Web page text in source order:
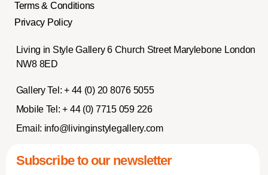
Terms & Conditions
Privacy Policy
Living in Style Gallery 6 Church Street Marylebone London
NW8 8ED
Gallery Tel: + 44 (0) 20 8076 5055
Mobile Tel: + 44 (0) 7715 059 226
Email: info@livinginstylegallery.com
Subscribe to our newsletter